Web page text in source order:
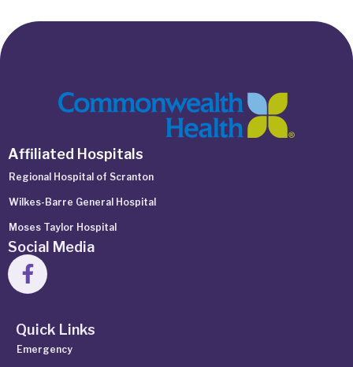
Affiliated Hospitals
Regional Hospital of Scranton
Wilkes-Barre General Hospital
Moses Taylor Hospital
Social Media
Quick Links
Emergency